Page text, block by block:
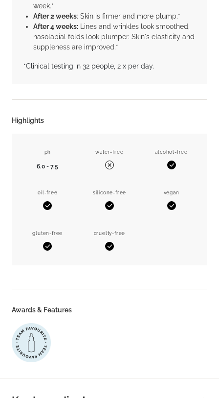
week.*
After 2 weeks: Skin is firmer and more plump.*
After 4 weeks: Lines and wrinkles look smoothed,
nasolabial folds look plumper. Skin's elasticity and
suppleness are improved.*
*Clinical testing in 32 people, 2 x per day.
Highlights
ph
6.0 - 7.5
water-free
No
alcohol-free
Yes
oil-free
Yes
silicone-free
Yes
vegan
Yes
gluten-free
Yes
cruelty-free
Yes
Awards & Features